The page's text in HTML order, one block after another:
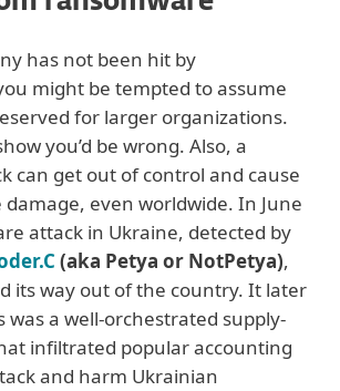
has not been hit by
might be tempted to assume
for larger organizations.
you’d be wrong. Also, a
can get out of control and cause
even worldwide. In June
attack in Ukraine, detected by
(aka Petya or NotPetya),
its way out of the country. It later
was a well-orchestrated supply-
infiltrated popular accounting
and harm Ukrainian